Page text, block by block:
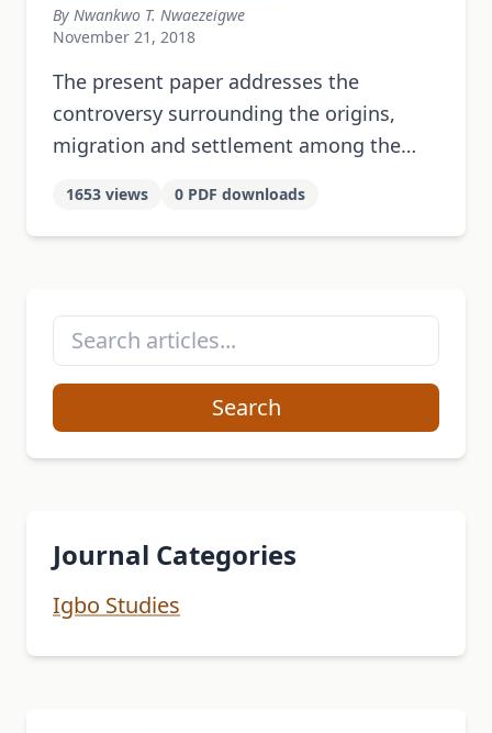
By Nwankwo T. Nwaezeigwe
November 21, 2018
The present paper addresses the
controversy surrounding the origins,
migration and settlement among the
called Umunri who subsequently gained
histori­cal currency through their …
1653 views 0 PDF downloads
Search
Journal Categories
Igbo Studies